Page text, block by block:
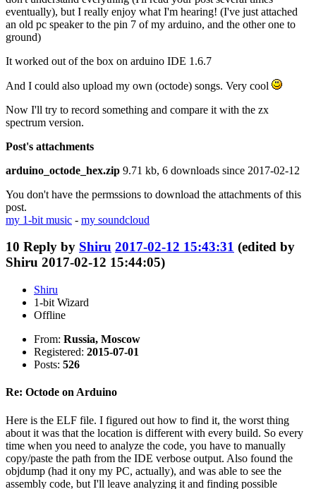
eventually), but I really enjoy what I'm hearing! (I've just attached
an old pc speaker to the pin 7 of my arduino, and the other one to
ground)
It worked out of the box on arduino IDE 1.6.7
And I could also upload my own (octode) songs. Very cool
Now I'll try to record something and compare it with the zx
spectrum version.
Post's attachments
arduino_octode_hex.zip 9.71 kb, 6 downloads since 2017-02-12
You don't have the permssions to download the attachments of this
post.
my 1-bit music - my soundcloud
10 Reply by Shiru 2017-02-12 15:43:31 (edited by
Shiru 2017-02-12 15:44:05)
Shiru
1-bit Wizard
Offline
From: Russia, Moscow
Registered: 2015-07-01
Posts: 526
Re: Octode on Arduino
Here is the ELF file. I figured out how to find it, the worst thing
about it was that the location is different with every build. So every
time when you need to analyze the code, you have to manually
copy/paste the path from the IDE verbose output. Also found the
objdump (had it ony my PC, actually), and was able to see the
assembly code, but I'll leave analyzing it and finding possible